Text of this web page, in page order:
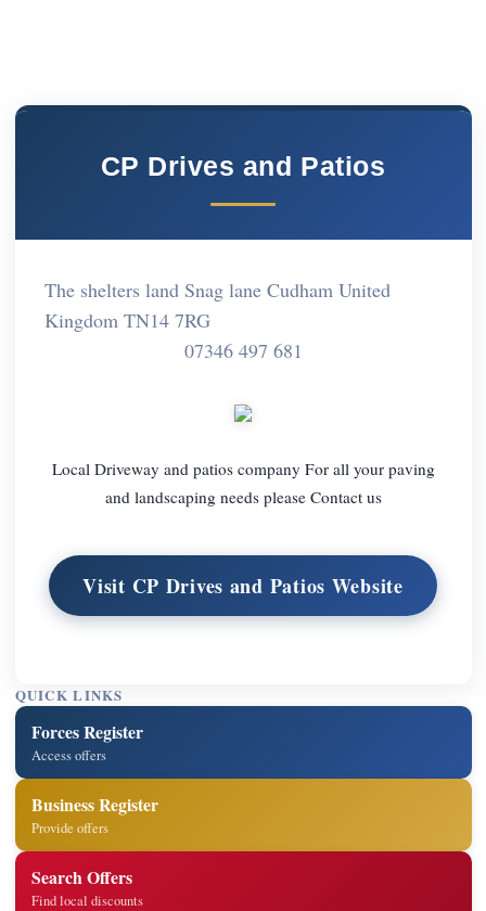
CP Drives and Patios
The shelters land Snag lane Cudham United
Kingdom TN14 7RG
07346 497 681
Local Driveway and patios company For all your paving
and landscaping needs please Contact us
Visit CP Drives and Patios Website
QUICK LINKS
Forces Register
Access offers
Business Register
Provide offers
Search Offers
Find local discounts